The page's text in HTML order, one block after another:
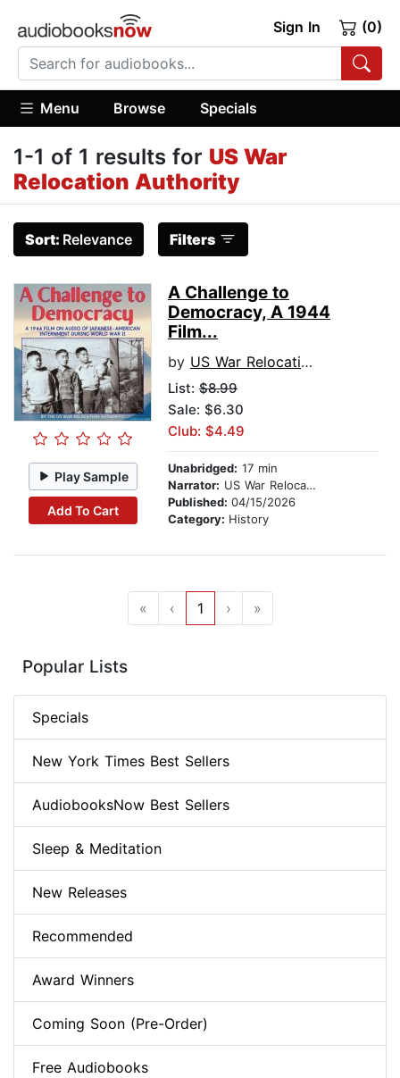
Sign In (0)
Menu Browse Specials
1-1 of 1 results for US War
Relocation Authority
Sort: Relevance Filters
Play Sample
Add To Cart
A Challenge to
Democracy, A 1944
Film...
by US War Relocation Authority
List: $8.99
Sale: $6.30
Club: $4.49
Unabridged: 17 min
Narrator: US War Relocation Authority
Published: 04/15/2026
Category: History
« ‹ 1 › »
Popular Lists
Specials
New York Times Best Sellers
AudiobooksNow Best Sellers
Sleep & Meditation
New Releases
Recommended
Award Winners
Coming Soon (Pre-Order)
Free Audiobooks